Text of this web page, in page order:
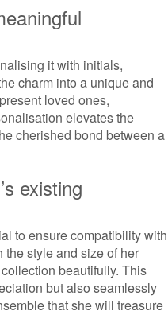
it with initials,
charm into a unique and
loved ones,
elevates the
cherished bond between a
existing
to ensure compatibility with
style and size of her
beautifully. This
but also seamlessly
that she will treasure